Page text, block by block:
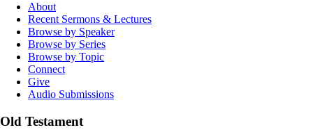
About
Recent Sermons & Lectures
Browse by Speaker
Browse by Series
Browse by Topic
Connect
Give
Audio Submissions
Old Testament